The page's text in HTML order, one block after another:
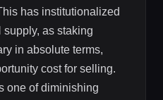
has institutionalized
supply, as staking
in absolute terms,
cost for selling.
one of diminishing